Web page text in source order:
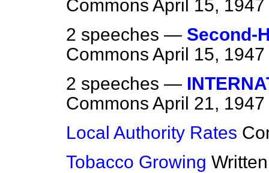
Commons April 15, 1947
2 speeches — Second-
Commons April 15, 1947
2 speeches —
Commons April 21, 1947
Local Authority Rates
Tobacco Growing